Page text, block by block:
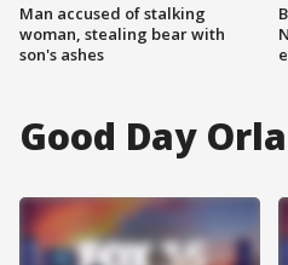
Man accused of stalking
woman, stealing bear with
son's ashes
Good Day